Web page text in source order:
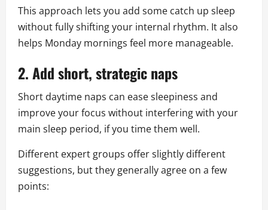
This approach lets you add some catch up sleep
without fully shifting your internal rhythm. It also
helps Monday mornings feel more manageable.
2. Add short, strategic naps
Short daytime naps can ease sleepiness and
improve your focus without interfering with your
main sleep period, if you time them well.
Different expert groups offer slightly different
suggestions, but they generally agree on a few
points: